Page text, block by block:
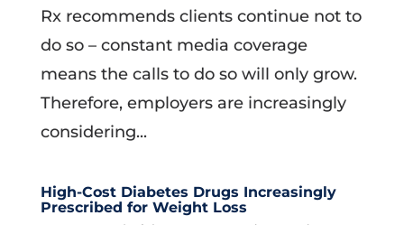
Rx recommends clients continue not to
do so – constant media coverage
means the calls to do so will only grow.
Therefore, employers are increasingly
considering...
High-Cost Diabetes Drugs Increasingly
Prescribed for Weight Loss